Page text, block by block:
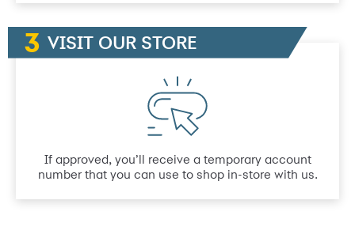
VISIT OUR STORE
If approved, you’ll receive a temporary account
number that you can use to shop in-store with us.